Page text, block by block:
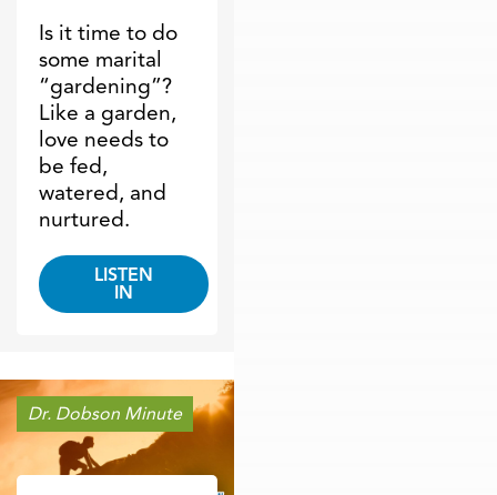
Is it time to do
some marital
“gardening”?
Like a garden,
love needs to
be fed,
watered, and
nurtured.
LISTEN
IN
Dr. Dobson Minute